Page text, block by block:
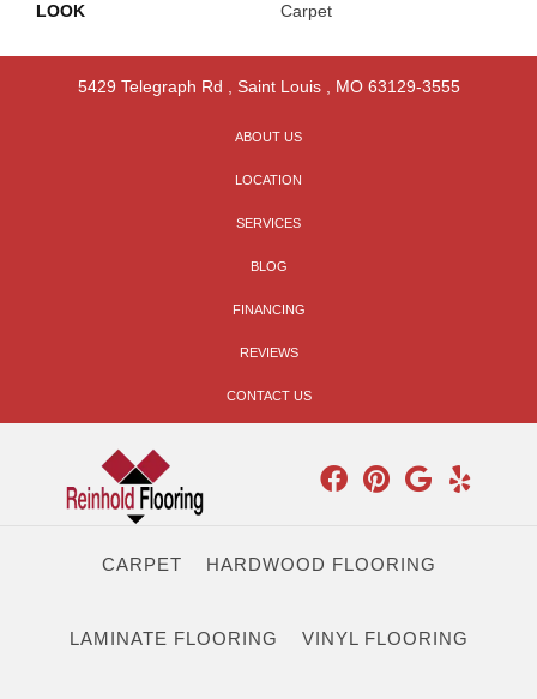
LOOK Carpet
5429 Telegraph Rd Saint Louis, MO 63129-3555
ABOUT US
LOCATION
SERVICES
BLOG
FINANCING
REVIEWS
CONTACT US
CARPET HARDWOOD FLOORING
LAMINATE FLOORING VINYL FLOORING